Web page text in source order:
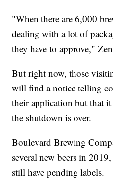
"When there are 6,000
dealing with a lot of
they have to approve,"
But right now, those
will find a notice telling
their application but that
the shutdown is over.
Boulevard Brewing
several new beers in
still have pending labels.